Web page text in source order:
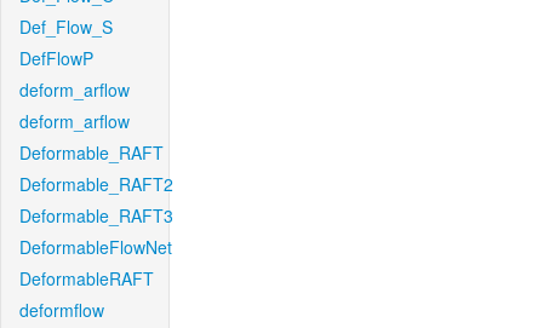
Def_Flow_S
DefFlowP
deform_arflow
deform_arflow
Deformable_RAFT
Deformable_RAFT2
Deformable_RAFT3
DeformableFlowNet
DeformableRAFT
deformflow